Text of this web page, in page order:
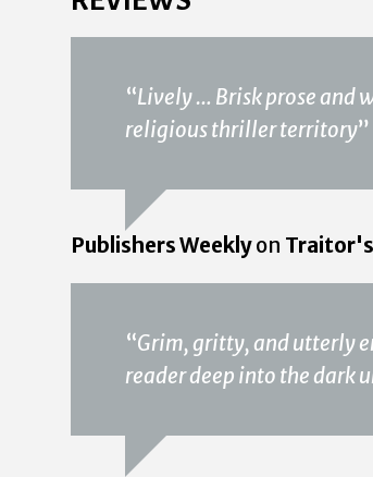
“Lively … Brisk prose and
religious thriller territory”
Publishers Weeklyon
“Grim, gritty, and utterly
reader deep into the dark